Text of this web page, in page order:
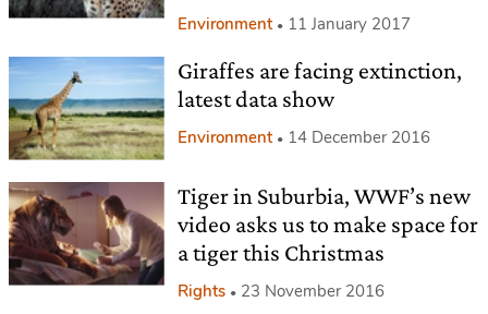
Environment 11 January 2017
Giraffes are facing extinction,
latest data show
Environment 14 December 2016
Tiger in Suburbia, WWF’s new
video asks us to make space for
a tiger this Christmas
Rights 23 November 2016